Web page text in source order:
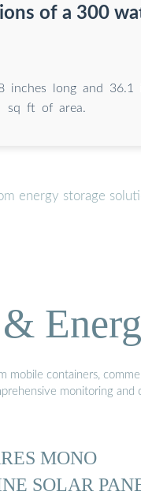
of a 300
inches long and 36.1
sq ft of area.
energy storage
containers,
monitoring
MONO
SOLAR